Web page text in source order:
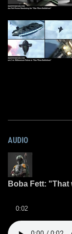
AUDIO
Boba Fett:
0:02